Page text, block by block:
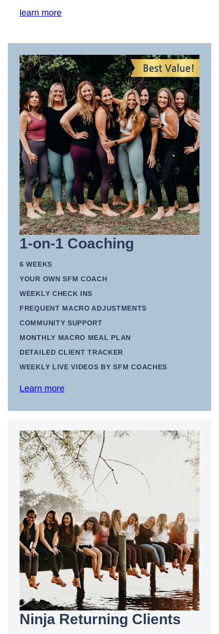
learn more
1-on-1 Coaching
6 WEEKS
YOUR OWN SFM COACH
WEEKLY CHECK INS
FREQUENT MACRO ADJUSTMENTS
COMMUNITY SUPPORT
MONTHLY MACRO MEAL PLAN
DETAILED CLIENT TRACKER
WEEKLY LIVE VIDEOS BY SFM COACHES
Learn more
Ninja Returning Clients